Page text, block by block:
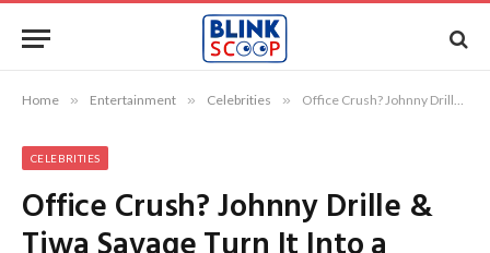
Home » Entertainment » Celebrities » Office Crush? Johnny Drille & Tiwa Savage Turn It Into a Music Video with “Over the Moon”
CELEBRITIES
Office Crush? Johnny Drille &